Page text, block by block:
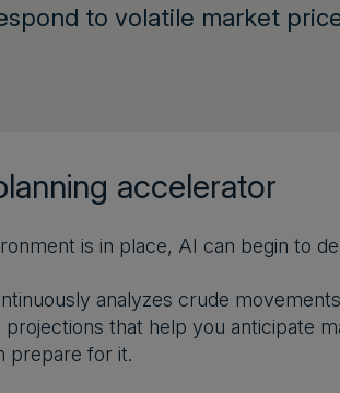
to volatile market
accelerator
is in place, AI can begin to
analyzes crude
that help you anticipate
prepare for it.